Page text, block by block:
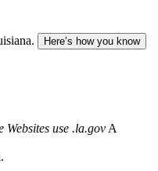
Here’s how you know
use .la.gov A